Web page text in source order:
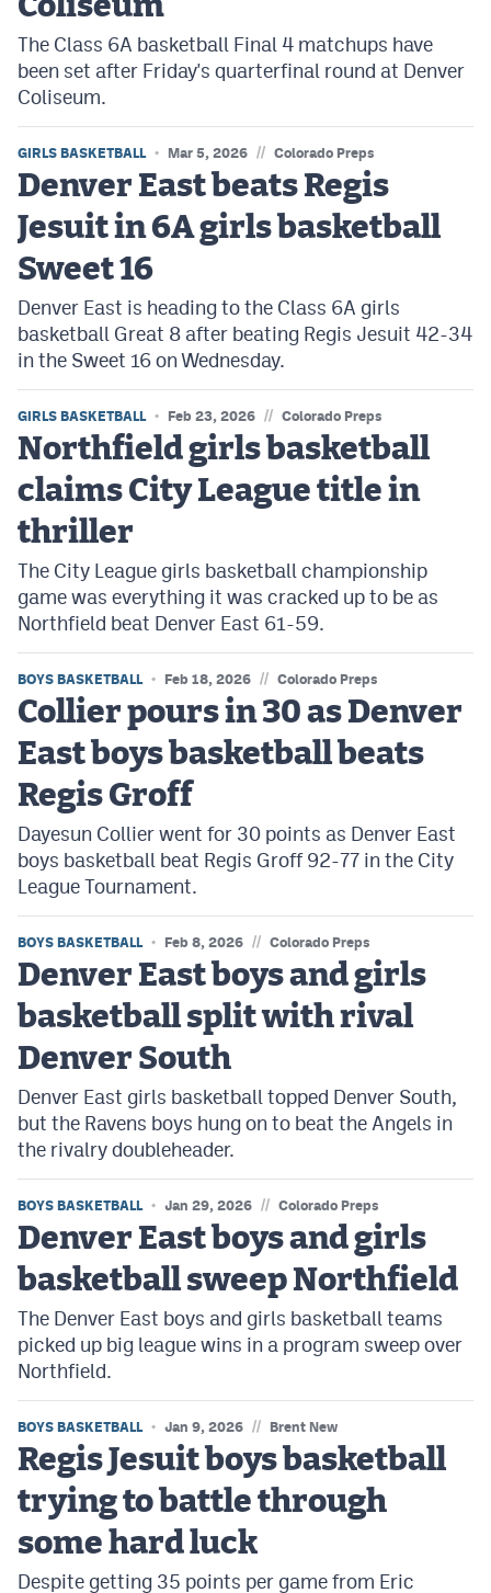
Coliseum
The Class 6A basketball Final 4 matchups have
been set after Friday's quarterfinal round at Denver
Coliseum.
GIRLS BASKETBALL Mar 5, 2026 // Colorado Preps
Denver East beats Regis
Jesuit in 6A girls basketball
Sweet 16
Denver East is heading to the Class 6A girls
basketball Great 8 after beating Regis Jesuit 42-34
in the Sweet 16 on Wednesday.
GIRLS BASKETBALL Feb 23, 2026 // Colorado Preps
Northfield girls basketball
claims City League title in
thriller
The City League girls basketball championship
game was everything it was cracked up to be as
Northfield beat Denver East 61-59.
BOYS BASKETBALL Feb 18, 2026 // Colorado Preps
Collier pours in 30 as Denver
East boys basketball beats
Regis Groff
Dayesun Collier went for 30 points as Denver East
boys basketball beat Regis Groff 92-77 in the City
League Tournament.
BOYS BASKETBALL Feb 8, 2026 // Colorado Preps
Denver East boys and girls
basketball split with rival
Denver South
Denver East girls basketball topped Denver South,
but the Ravens boys hung on to beat the Angels in
the rivalry doubleheader.
BOYS BASKETBALL Jan 29, 2026 // Colorado Preps
Denver East boys and girls
basketball sweep Northfield
The Denver East boys and girls basketball teams
picked up big league wins in a program sweep over
Northfield.
BOYS BASKETBALL Jan 9, 2026 // Brent New
Regis Jesuit boys basketball
trying to battle through
some hard luck
Despite getting 35 points per game from Eric